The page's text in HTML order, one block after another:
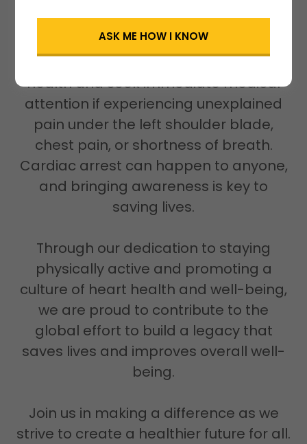
women.
We urge everyone to prioritize their
health and seek immediate medical
attention if experiencing unexplained
pain under the left shoulder blade,
chest pain, or shortness of breath.
Cardiac arrest can happen to anyone,
and bringing awareness is key to
saving lives.
Through our dedication to staying
physically active and promoting a
culture of heart health and well-being,
we are proud to contribute to the
global effort to build a legacy that
saves lives and improves overall well-
being.
Join us in making a difference as we
strive to create a healthier future for all.
ASK ME HOW I KNOW